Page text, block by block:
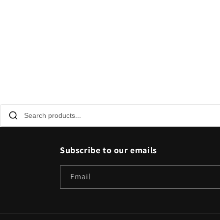
Subscribe to our emails
Email